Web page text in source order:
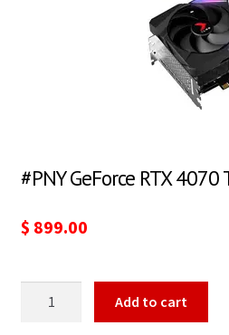
#PNY GeForce RTX 4070
$ 899.00
Add to cart